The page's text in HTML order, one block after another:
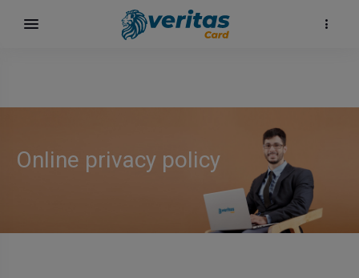
Online privacy policy